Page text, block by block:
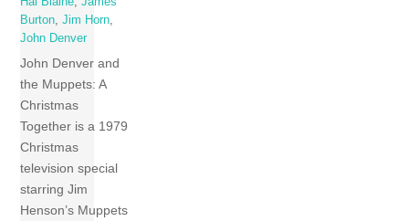
Burton ,Jim Horn
John Denver
John Denver and
the Muppets: A
Christmas
Together is a 1979
Christmas
television special
starring Jim
Henson’s Muppets